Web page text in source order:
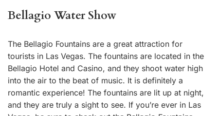
Bellagio Water Show
The Bellagio Fountains are a great attraction for
tourists in Las Vegas. The fountains are located in the
Bellagio Hotel and Casino, and they shoot water high
into the air to the beat of music. It is definitely a
romantic experience! The fountains are lit up at night,
and they are truly a sight to see. If you’re ever in Las